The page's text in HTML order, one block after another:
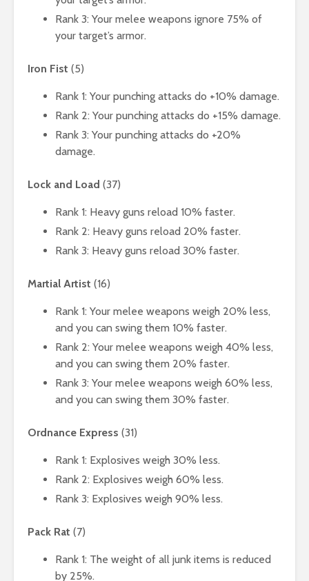
Rank 3: Your melee weapons ignore 75% of
your target’s armor.
Iron Fist (5)
Rank 1: Your punching attacks do +10% damage.
Rank 2: Your punching attacks do +15% damage.
Rank 3: Your punching attacks do +20%
damage.
Lock and Load (37)
Rank 1: Heavy guns reload 10% faster.
Rank 2: Heavy guns reload 20% faster.
Rank 3: Heavy guns reload 30% faster.
Martial Artist (16)
Rank 1: Your melee weapons weigh 20% less,
and you can swing them 10% faster.
Rank 2: Your melee weapons weigh 40% less,
and you can swing them 20% faster.
Rank 3: Your melee weapons weigh 60% less,
and you can swing them 30% faster.
Ordnance Express (31)
Rank 1: Explosives weigh 30% less.
Rank 2: Explosives weigh 60% less.
Rank 3: Explosives weigh 90% less.
Pack Rat (7)
Rank 1: The weight of all junk items is reduced
by 25%.